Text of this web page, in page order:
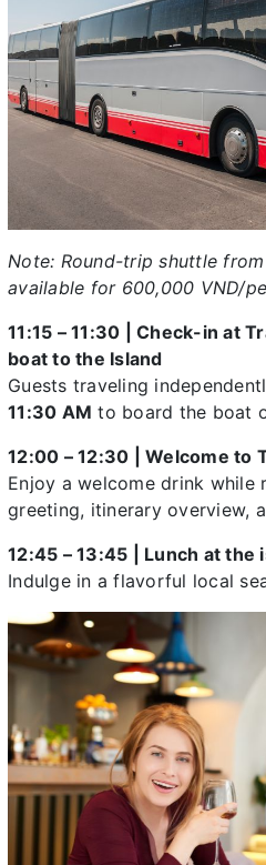
Note: Round-trip shuttle
available for 600,000 VND/
11:15 – 11:30 | Check-in at
boat to the Island
Guests traveling
11:30 AM to board the boat
12:00 – 12:30 | Welcome to
Enjoy a welcome drink while
greeting, itinerary overview,
12:45 – 13:45 | Lunch at the
Indulge in a flavorful local